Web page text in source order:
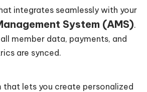
integrates seamlessly with your
System (AMS).
member data, payments, and
are synced.
lets you create personalized